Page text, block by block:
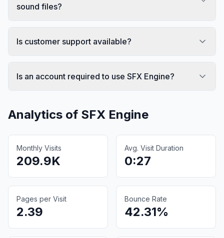
sound files?
Is customer support available?
Is an account required to use SFX Engine?
Analytics of SFX Engine
Monthly Visits
209.9K
Avg. Visit Duration
0:27
Pages per Visit
2.39
Bounce Rate
42.31%